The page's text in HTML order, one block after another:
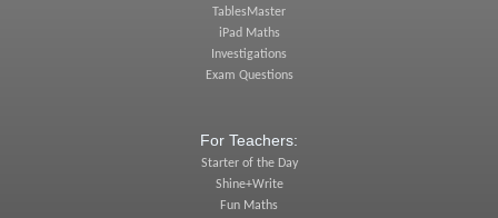
TablesMaster
iPad Maths
Investigations
Exam Questions
For Teachers:
Starter of the Day
Shine+Write
Fun Maths